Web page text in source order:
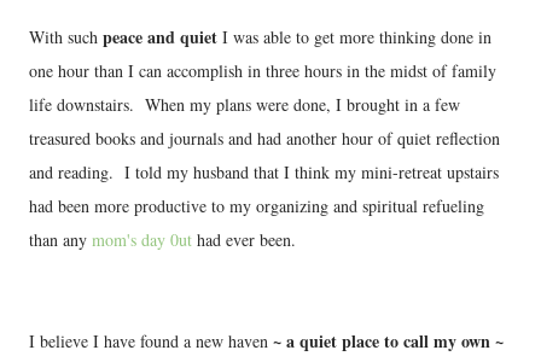
With such peace and quiet I was able to get more thinking done in
one hour than I can accomplish in three hours in the midst of family
life downstairs. When my plans were done, I brought in a few
treasured books and journals and had another hour of quiet reflection
and reading. I told my husband that I think my mini-retreat upstairs
had been more productive to my organizing and spiritual refueling
than any mom's day 0ut had ever been.
I believe I have found a new haven ~ a quiet place to call my own ~